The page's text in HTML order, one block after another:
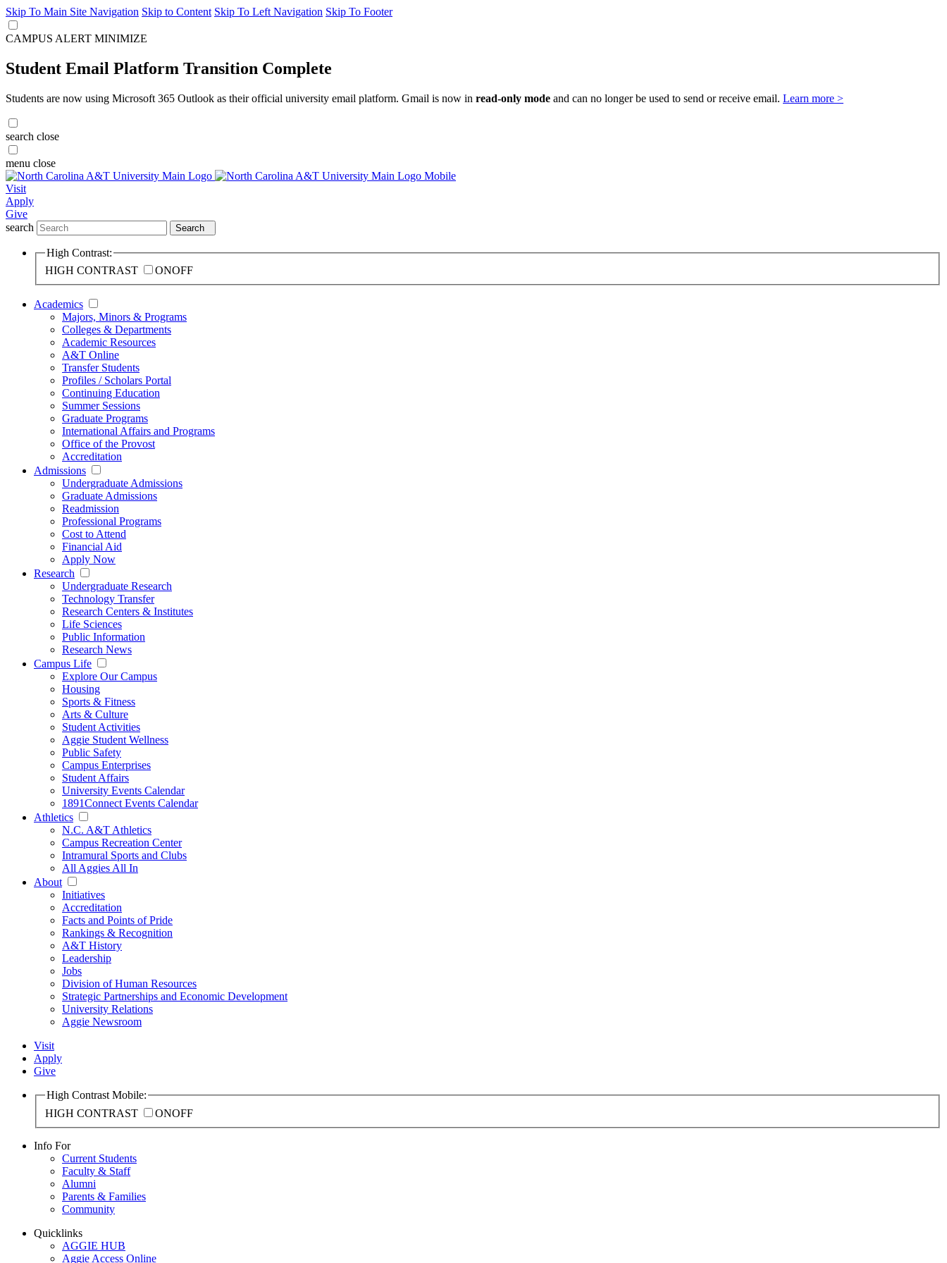
Skip To Main Site Navigation Skip to Content Skip To Left Navigation Skip To Footer
CAMPUS ALERT MINIMIZE
Student Email Platform Transition Complete
Students are now using Microsoft 365 Outlook as their official university email platform. Gmail is now in read-only mode and can no longer be used to send or receive email. Learn more >
search close
menu close
Visit
Apply
Give
search
Search
High Contrast:
HIGH CONTRAST
ONOFF
Academics
Majors, Minors & Programs
Colleges & Departments
Academic Resources
A&T Online
Transfer Students
Profiles / Scholars Portal
Continuing Education
Summer Sessions
Graduate Programs
International Affairs and Programs
Office of the Provost
Accreditation
Admissions
Undergraduate Admissions
Graduate Admissions
Readmission
Professional Programs
Cost to Attend
Financial Aid
Apply Now
Research
Undergraduate Research
Technology Transfer
Research Centers & Institutes
Life Sciences
Public Information
Research News
Campus Life
Explore Our Campus
Housing
Sports & Fitness
Arts & Culture
Student Activities
Aggie Student Wellness
Public Safety
Campus Enterprises
Student Affairs
University Events Calendar
1891Connect Events Calendar
Athletics
N.C. A&T Athletics
Campus Recreation Center
Intramural Sports and Clubs
All Aggies All In
About
Initiatives
Accreditation
Facts and Points of Pride
Rankings & Recognition
A&T History
Leadership
Jobs
Division of Human Resources
Strategic Partnerships and Economic Development
University Relations
Aggie Newsroom
Visit
Apply
Give
High Contrast Mobile:
HIGH CONTRAST
ONOFF
Info For
Current Students
Faculty & Staff
Alumni
Parents & Families
Community
Quicklinks
AGGIE HUB
Aggie Access Online